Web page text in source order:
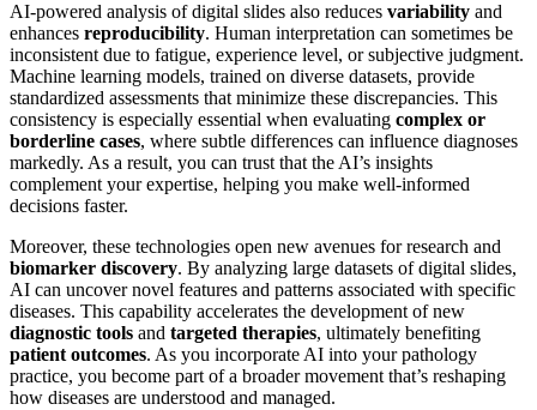
AI-powered analysis of digital slides also reduces variability and
enhances reproducibility. Human interpretation can sometimes be
inconsistent due to fatigue, experience level, or subjective judgment.
Machine learning models, trained on diverse datasets, provide
standardized assessments that minimize these discrepancies. This
consistency is especially essential when evaluating complex or
borderline cases, where subtle differences can influence diagnoses
markedly. As a result, you can trust that the AI’s insights
complement your expertise, helping you make well-informed
decisions faster.
Moreover, these technologies open new avenues for research and
biomarker discovery. By analyzing large datasets of digital slides,
AI can uncover novel features and patterns associated with specific
diseases. This capability accelerates the development of new
diagnostic tools and targeted therapies, ultimately benefiting
patient outcomes. As you incorporate AI into your pathology
practice, you become part of a broader movement that’s reshaping
how diseases are understood and managed.